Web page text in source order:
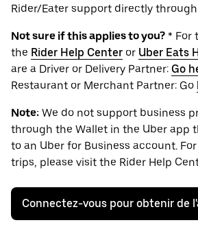
Rider/Eater support directly
Not sure if this applies to you? * For
the Rider Help Center or Uber Eats
are a Driver or Delivery Partner: Go
Restaurant or Merchant Partner: Go
Note: We do not support business
through the Wallet in the Uber app
to an Uber for Business account.
trips, please visit the Rider Help
Connectez-vous pour obtenir de